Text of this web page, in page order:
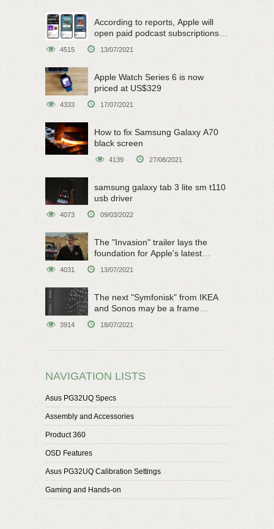
According to reports, Apple will
open paid podcast subscriptions
on June 15
4515 13/07/2021
Apple Watch Series 6 is now
priced at US$329
4333 17/07/2021
How to fix Samsung Galaxy A70
black screen
4139 27/08/2021
samsung galaxy tab 3 lite sm t110
usb driver
4073 09/03/2022
The "Invasion" trailer lays the
foundation for Apple's latest
original sci-fi work
4031 13/07/2021
The next "Symfonisk" from IKEA
and Sonos may be a frame
3914 18/07/2021
NAVIGATION LISTS
Asus PG32UQ Specs
Assembly and Accessories
Product 360
OSD Features
Asus PG32UQ Calibration Settings
Gaming and Hands-on